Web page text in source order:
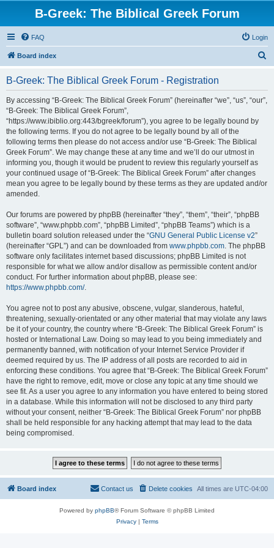
B-Greek: The Biblical Greek Forum
FAQ Login
Board index
B-Greek: The Biblical Greek Forum - Registration
By accessing “B-Greek: The Biblical Greek Forum” (hereinafter “we”, “us”, “our”,
“B-Greek: The Biblical Greek Forum”,
“https://www.ibiblio.org:443/bgreek/forum”), you agree to be legally bound by
the following terms. If you do not agree to be legally bound by all of the
following terms then please do not access and/or use “B-Greek: The Biblical
Greek Forum”. We may change these at any time and we’ll do our utmost in
informing you, though it would be prudent to review this regularly yourself as
your continued usage of “B-Greek: The Biblical Greek Forum” after changes
mean you agree to be legally bound by these terms as they are updated and/or
amended.
Our forums are powered by phpBB (hereinafter “they”, “them”, “their”, “phpBB
software”, “www.phpbb.com”, “phpBB Limited”, “phpBB Teams”) which is a
bulletin board solution released under the “GNU General Public License v2”
(hereinafter “GPL”) and can be downloaded from www.phpbb.com. The phpBB
software only facilitates internet based discussions; phpBB Limited is not
responsible for what we allow and/or disallow as permissible content and/or
conduct. For further information about phpBB, please see:
https://www.phpbb.com/.
You agree not to post any abusive, obscene, vulgar, slanderous, hateful,
threatening, sexually-orientated or any other material that may violate any laws
be it of your country, the country where “B-Greek: The Biblical Greek Forum” is
hosted or International Law. Doing so may lead to you being immediately and
permanently banned, with notification of your Internet Service Provider if
deemed required by us. The IP address of all posts are recorded to aid in
enforcing these conditions. You agree that “B-Greek: The Biblical Greek Forum”
have the right to remove, edit, move or close any topic at any time should we
see fit. As a user you agree to any information you have entered to being stored
in a database. While this information will not be disclosed to any third party
without your consent, neither “B-Greek: The Biblical Greek Forum” nor phpBB
shall be held responsible for any hacking attempt that may lead to the data
being compromised.
Board index All times are UTC-04:00
Delete cookies
Contact us
Powered by phpBB® Forum Software © phpBB Limited
Privacy| Terms